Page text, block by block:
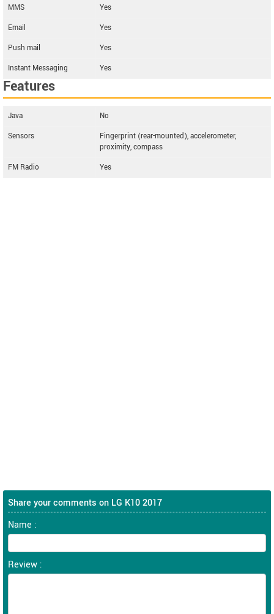
MMS
Yes
Email
Yes
Push mail
Yes
Instant Messaging
Yes
Features
Java
No
Sensors
Fingerprint (rear-mounted), accelerometer,
proximity, compass
FM Radio
Yes
Share your comments on LG K10 2017
Name :
Review :